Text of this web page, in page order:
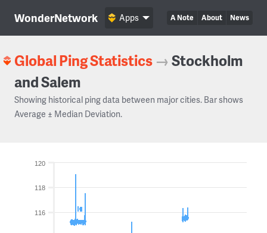
WonderNetwork A Note About News
Apps
Global Ping Statistics →Stockholm
and Salem
Showing historical ping data between major cities. Bar shows
Average ± Median Deviation.
116
118
120